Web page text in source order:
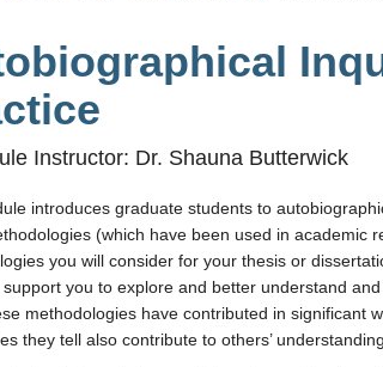
Instructor: Dr. Shauna Butterwick
introduces graduate students to
(which have been used in academic
you will consider for your thesis or
you to explore and better understand
methodologies have contributed in significant
they tell also contribute to others’